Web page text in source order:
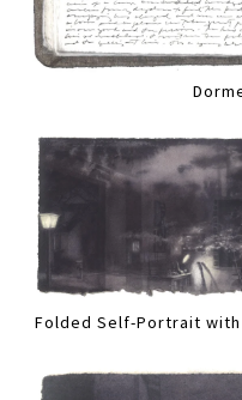
Folded Self-Portrait